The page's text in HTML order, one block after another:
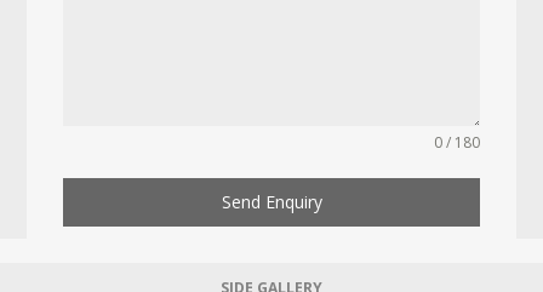
0 / 180
Send Enquiry
SIDE GALLERY